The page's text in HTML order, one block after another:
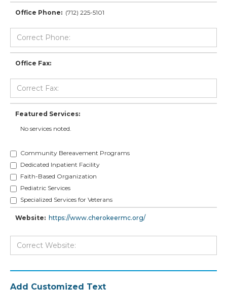
Office Phone: (712) 225-5101
Office Fax:
Featured Services:
No services noted.
Community Bereavement Programs
Dedicated Inpatient Facility
Faith-Based Organization
Pediatric Services
Specialized Services for Veterans
Website: https://www.cherokeermc.org/
Add Customized Text